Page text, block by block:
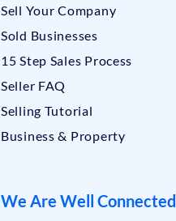
Sell Your Company
Sold Businesses
15 Step Sales Process
Seller FAQ
Selling Tutorial
Business & Property
We Are Well Connected